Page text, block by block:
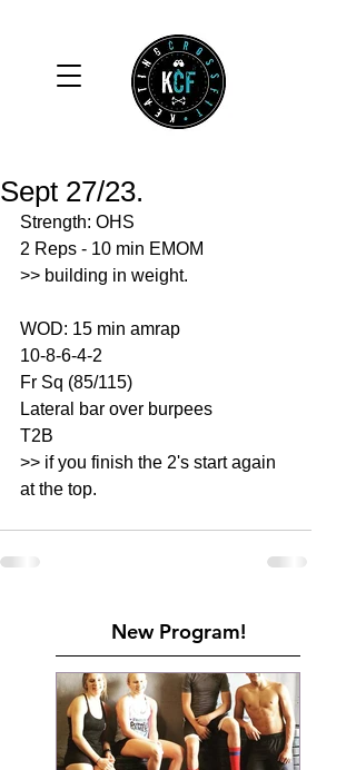
Sept 27/23.
Strength: OHS
2 Reps - 10 min EMOM
>> building in weight.
WOD: 15 min amrap
10-8-6-4-2
Fr Sq (85/115)
Lateral bar over burpees
T2B
>> if you finish the 2's start again
at the top.
New Program!